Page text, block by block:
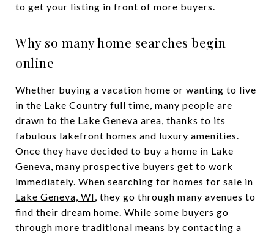
to get your listing in front of more buyers.
Why so many home searches begin
online
Whether buying a vacation home or wanting to live
in the Lake Country full time, many people are
drawn to the Lake Geneva area, thanks to its
fabulous lakefront homes and luxury amenities.
Once they have decided to buy a home in Lake
Geneva, many prospective buyers get to work
immediately. When searching for homes for sale in
Lake Geneva, WI, they go through many avenues to
find their dream home. While some buyers go
through more traditional means by contacting a